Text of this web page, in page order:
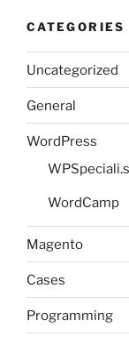
CATEGORIES
Uncategorized
General
WordPress
WordCamp
Magento
Cases
Programming